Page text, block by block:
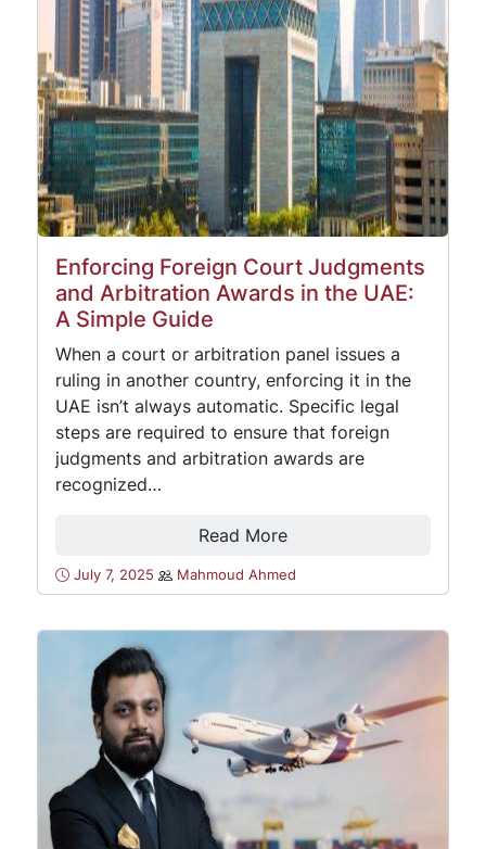
Enforcing Foreign Court Judgments
and Arbitration Awards in the UAE:
A Simple Guide
When a court or arbitration panel issues a
ruling in another country, enforcing it in the
UAE isn’t always automatic. Specific legal
steps are required to ensure that foreign
judgments and arbitration awards are
recognized…
Read More
July 7, 2025 Mahmoud Ahmed